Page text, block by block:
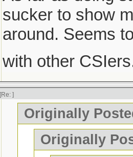
sucker to show
around. Seems
with other
[Re: ]
Originally
Originally